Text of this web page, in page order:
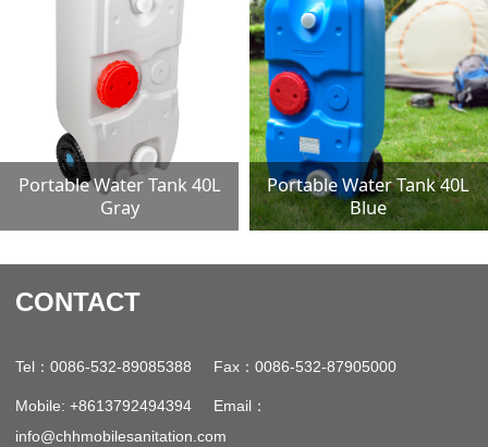
Portable Water Tank 40L
Gray
Portable Water Tank 40L
Blue
CONTACT
Tel ：0086-532-89085388 Fax ：0086-532-87905000
Mobile: +8613792494394 Email ：
info@chhmobilesanitation.com